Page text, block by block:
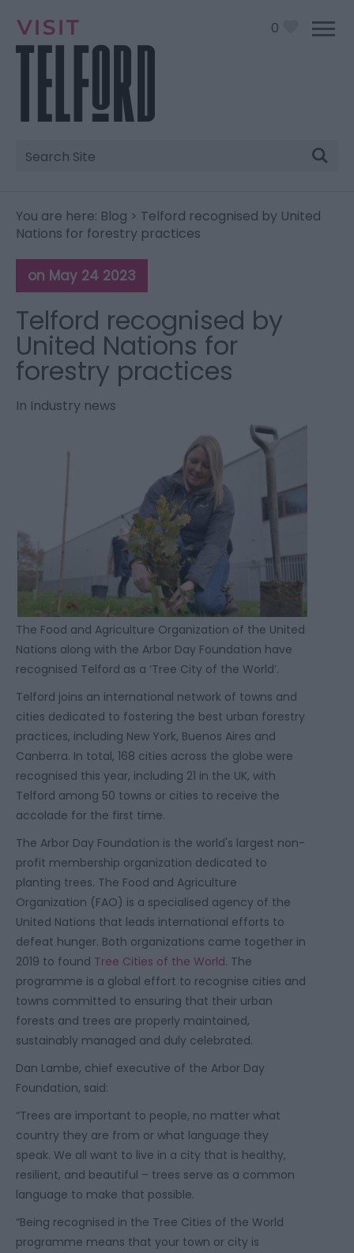
0
Site
Search
You are here: Blog > Telford recognised by United
Nations for forestry practices
on May 24 2023
Telford recognised by
United Nations for
forestry practices
In Industry news
The Food and Agriculture Organization of the United
Nations along with the Arbor Day Foundation have
recognised Telford as a ‘Tree City of the World’.
Telford joins an international network of towns and
cities dedicated to fostering the best urban forestry
practices, including New York, Buenos Aires and
Canberra. In total, 168 cities across the globe were
recognised this year, including 21 in the UK, with
Telford among 50 towns or cities to receive the
accolade for the first time.
The Arbor Day Foundation is the world's largest non-
profit membership organization dedicated to
planting trees. The Food and Agriculture
Organization (FAO) is a specialised agency of the
United Nations that leads international efforts to
defeat hunger. Both organizations came together in
2019 to found Tree Cities of the World. The
programme is a global effort to recognise cities and
towns committed to ensuring that their urban
forests and trees are properly maintained,
sustainably managed and duly celebrated.
Dan Lambe, chief executive of the Arbor Day
Foundation, said:
“Trees are important to people, no matter what
country they are from or what language they
speak. We all want to live in a city that is healthy,
resilient, and beautiful – trees serve as a common
language to make that possible.
“Being recognised in the Tree Cities of the World
programme means that your town or city is